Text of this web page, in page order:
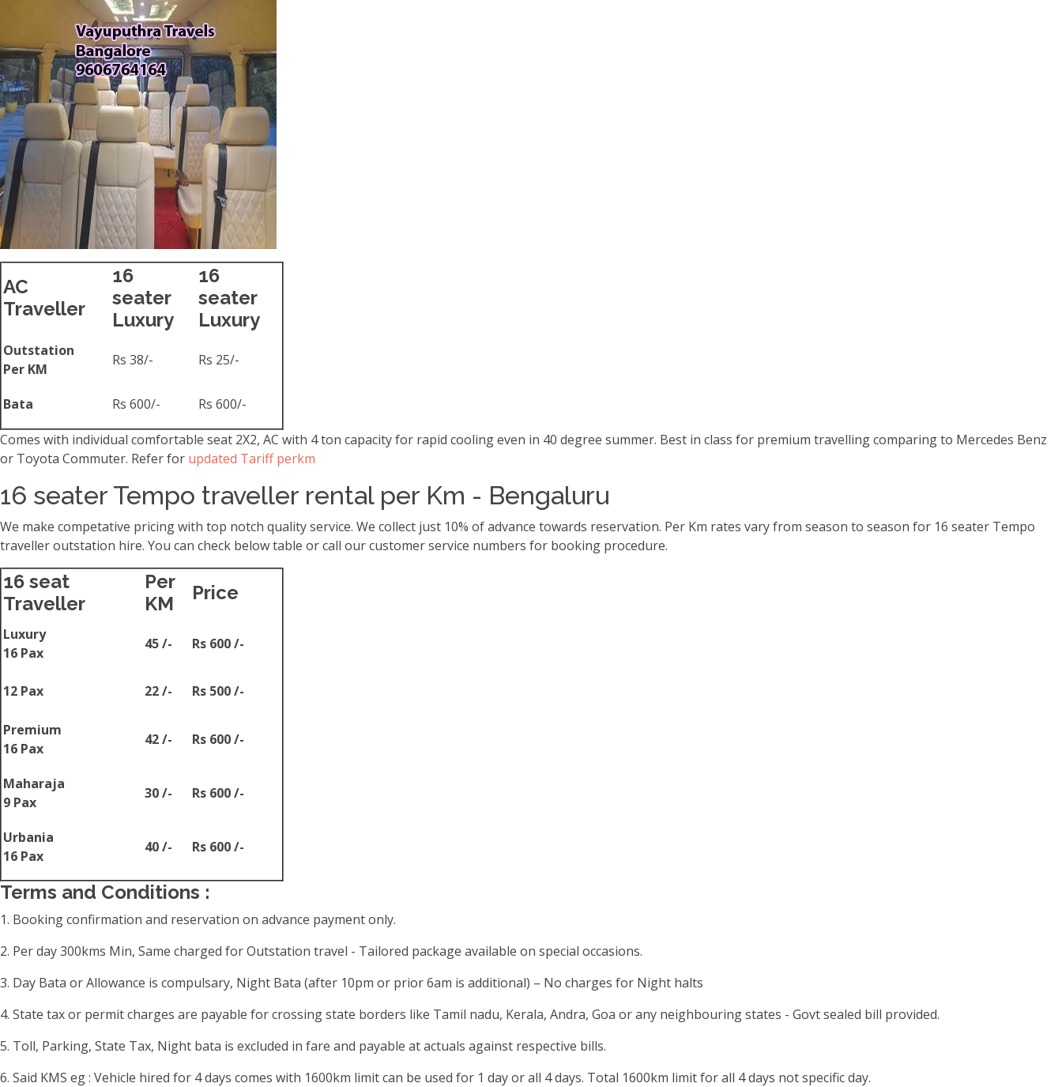
AC
Traveller
16
seater
Luxury
16
seater
Luxury
Outstation
Per KM
Rs 38/- Rs 25/-
Bata Rs 600/- Rs 600/-
Comes with individual comfortable seat 2X2, AC with 4 ton capacity for rapid cooling even in 40 degree summer. Best in class for premium travelling comparing to Mercedes Benz
or Toyota Commuter. Refer for updated Tariff perkm
16 seater Tempo traveller rental per Km - Bengaluru
We make competative pricing with top notch quality service. We collect just 10% of advance towards reservation. Per Km rates vary from season to season for 16 seater Tempo
traveller outstation hire. You can check below table or call our customer service numbers for booking procedure.
16 seat
Traveller
Per
KM
Price
Luxury
16 Pax
45 /- Rs 600 /-
12 Pax 22 /- Rs 500 /-
Premium
16 Pax
42 /- Rs 600 /-
Maharaja
9 Pax
30 /- Rs 600 /-
Urbania
16 Pax
40 /- Rs 600 /-
Terms and Conditions :
1. Booking confirmation and reservation on advance payment only.
2. Per day 300kms Min, Same charged for Outstation travel - Tailored package available on special occasions.
3. Day Bata or Allowance is compulsary, Night Bata (after 10pm or prior 6am is additional) – No charges for Night halts
4. State tax or permit charges are payable for crossing state borders like Tamil nadu, Kerala, Andra, Goa or any neighbouring states - Govt sealed bill provided.
5. Toll, Parking, State Tax, Night bata is excluded in fare and payable at actuals against respective bills.
6. Said KMS eg : Vehicle hired for 4 days comes with 1600km limit can be used for 1 day or all 4 days. Total 1600km limit for all 4 days not specific day.